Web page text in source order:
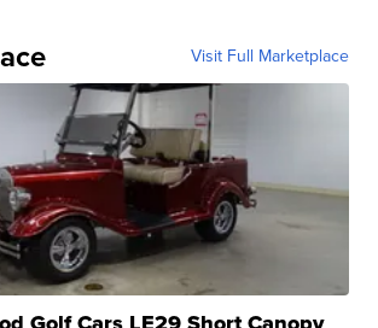
Visit Full Marketplace